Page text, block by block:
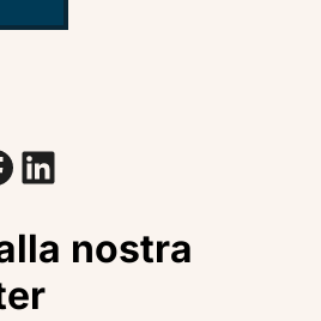
LinkedIn
nostra